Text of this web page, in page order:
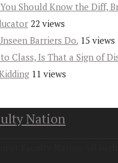
Should Know the Diff,
22 views
Barriers Do. 15 views
Class, Is That a Sign of
11 views
Nation